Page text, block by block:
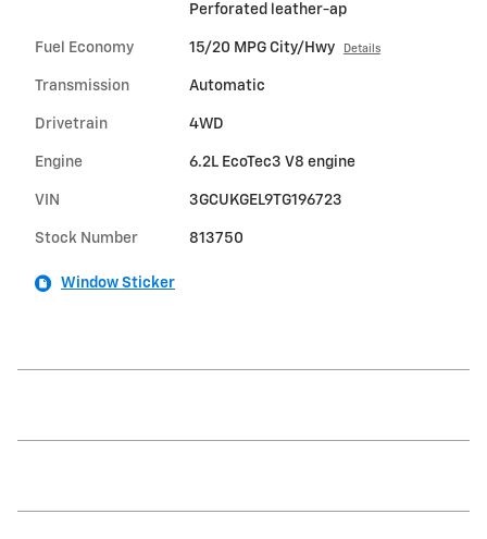
Perforated leather-ap
Fuel Economy 15/20 MPG City/Hwy Details
Transmission Automatic
Drivetrain 4WD
Engine 6.2L EcoTec3 V8 engine
VIN 3GCUKGEL9TG196723
Stock Number 813750
Window Sticker